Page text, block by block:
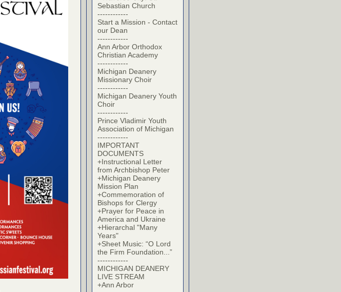
Sebastian Church
------------
Start a Mission - Contact
our Dean
------------
Ann Arbor Orthodox
Christian Academy
------------
Michigan Deanery
Missionary Choir
------------
Michigan Deanery Youth
Choir
------------
Prince Vladimir Youth
Association of Michigan
------------
IMPORTANT
DOCUMENTS
+Instructional Letter
from Archbishop Peter
+Michigan Deanery
Mission Plan
+Commemoration of
Bishops for Clergy
+Prayer for Peace in
America and Ukraine
+Hierarchal "Many
Years"
+Sheet Music: “O Lord
the Firm Foundation...”
------------
MICHIGAN DEANERY
LIVE STREAM
+Ann Arbor